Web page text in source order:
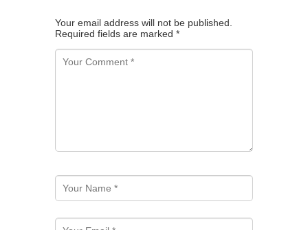
Your email address will not be published.
Required fields are marked *